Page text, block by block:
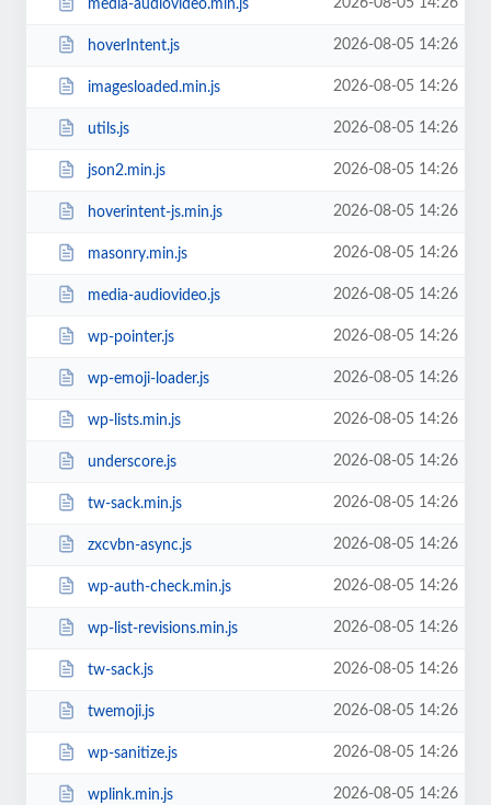
media-audiovideo.min.js 2026-08-05 14:26
hoverIntent.js 2026-08-05 14:26
imagesloaded.min.js 2026-08-05 14:26
utils.js 2026-08-05 14:26
json2.min.js 2026-08-05 14:26
hoverintent-js.min.js 2026-08-05 14:26
masonry.min.js 2026-08-05 14:26
media-audiovideo.js 2026-08-05 14:26
wp-pointer.js 2026-08-05 14:26
wp-emoji-loader.js 2026-08-05 14:26
wp-lists.min.js 2026-08-05 14:26
underscore.js 2026-08-05 14:26
tw-sack.min.js 2026-08-05 14:26
zxcvbn-async.js 2026-08-05 14:26
wp-auth-check.min.js 2026-08-05 14:26
wp-list-revisions.min.js 2026-08-05 14:26
tw-sack.js 2026-08-05 14:26
twemoji.js 2026-08-05 14:26
wp-sanitize.js 2026-08-05 14:26
wplink.min.js 2026-08-05 14:26